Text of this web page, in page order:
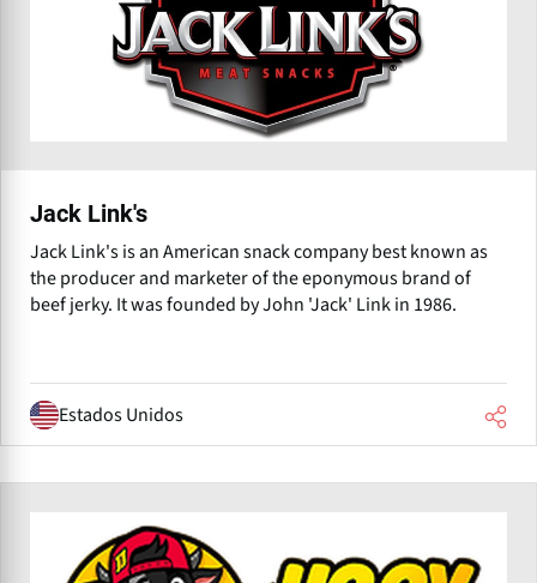
Jack Link's
Jack Link's is an American snack company best known as
the producer and marketer of the eponymous brand of
beef jerky. It was founded by John 'Jack' Link in 1986.
Estados Unidos